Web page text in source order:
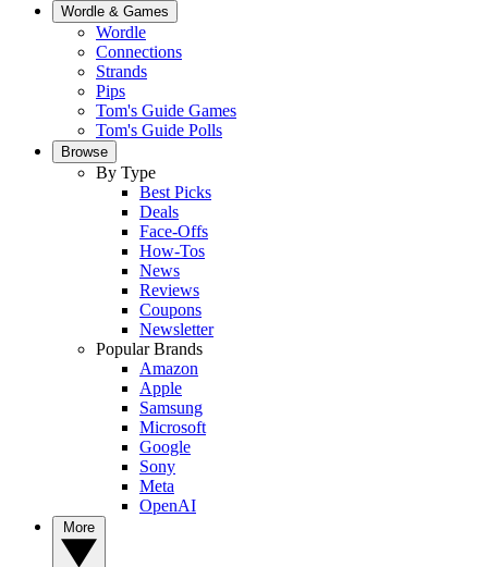
Wordle & Games
Wordle
Connections
Strands
Pips
Tom's Guide Games
Tom's Guide Polls
Browse
By Type
Best Picks
Deals
Face-Offs
How-Tos
News
Reviews
Coupons
Newsletter
Popular Brands
Amazon
Apple
Samsung
Microsoft
Google
Sony
Meta
OpenAI